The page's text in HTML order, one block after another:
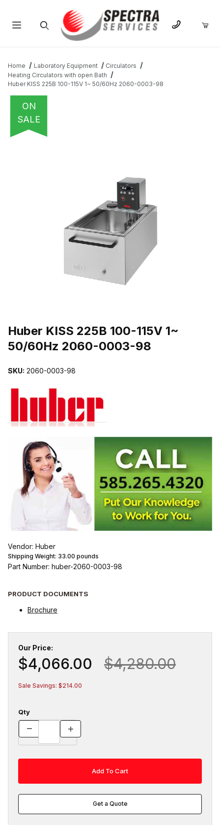
Home Laboratory Equipment
Circulators
Heating Circulators with open Bath
Huber KISS 225B 100-115V 1~ 50/60Hz 2060-0003-98
ON
SALE
Huber KISS 225B 100-115V 1~
50/60Hz 2060-0003-98
SKU: 2060-0003-98
Vendor: Huber
Shipping Weight: 33.00 pounds
Part Number: huber-2060-0003-98
PRODUCT DOCUMENTS
Brochure
Our Price:
$4,066.00 $4,280.00
Sale Savings: $214.00
Qty
Get a Quote